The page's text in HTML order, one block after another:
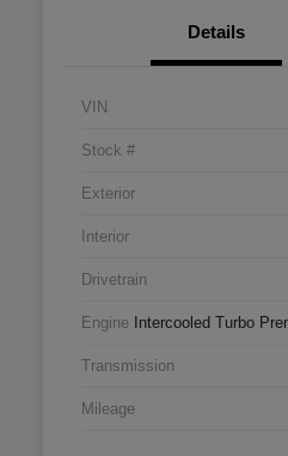
Details
VIN
Stock #
Exterior
Interior
Drivetrain
Engine Intercooled Turbo
Transmission
Mileage